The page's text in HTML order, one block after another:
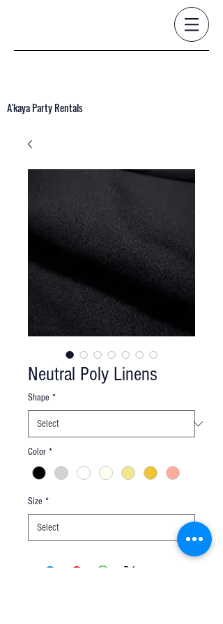
A'kaya Party Rentals
Neutral Poly Linens
Shape *
Color *
Size *